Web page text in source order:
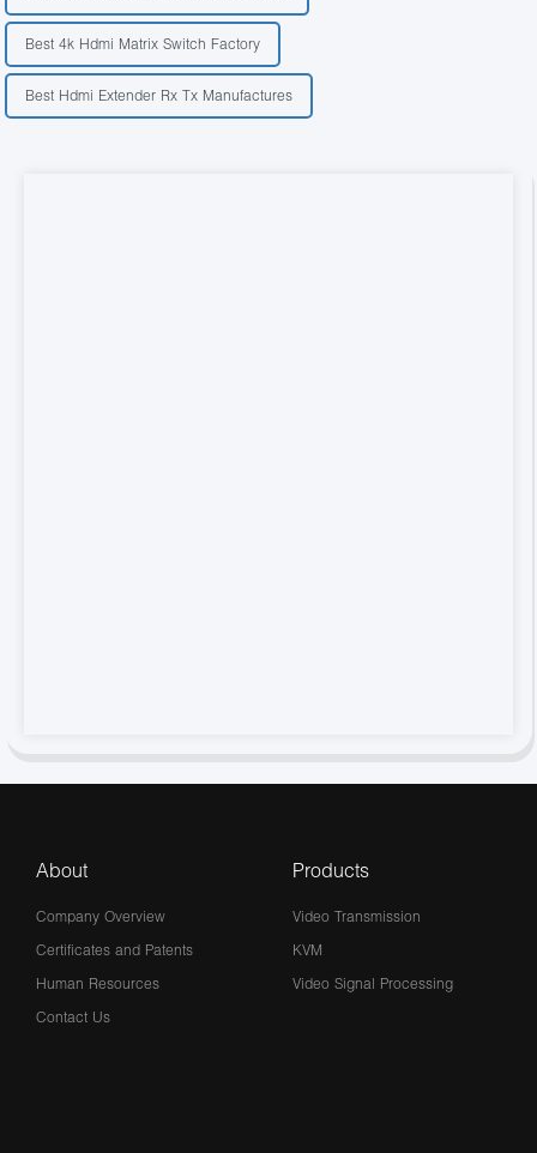
Best 4k Hdmi Matrix Switch Factory
Best Hdmi Extender Rx Tx Manufactures
About
Company Overview
Certificates and Patents
Human Resources
Contact Us
Products
Video Transmission
KVM
Video Signal Processing